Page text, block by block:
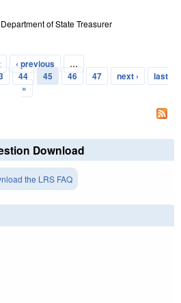
Department of State Treasurer
‹ previous
…
44 45 46 47 next ›
last
»
Download
the LRS FAQ